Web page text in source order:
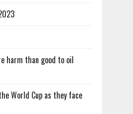
harm than good to oil
World Cup as they face